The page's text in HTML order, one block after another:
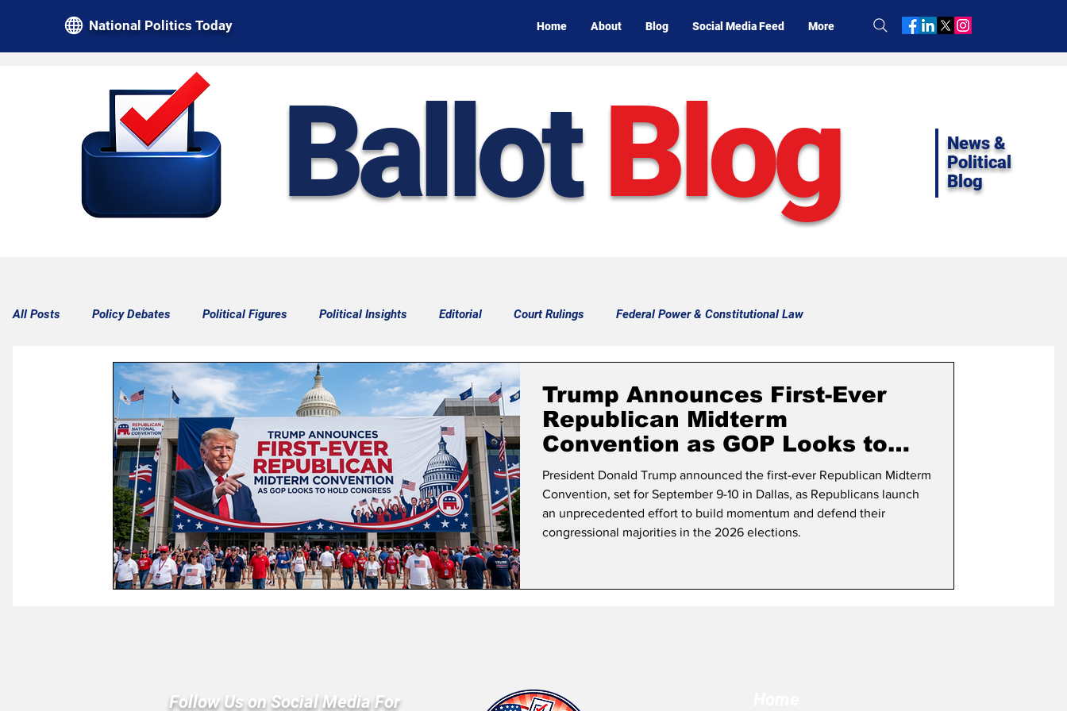
National Politics Today Home About Blog Social Media Feed More
Ballot Blog
News &
Political
Blog
All Posts Policy Debates Political Figures Political Insights Editorial Court Rulings Federal Power & Constitutional Law
International Politics | Elections California Politics National Politics
Historical Figures Congress
Trump Announces First-Ever
Republican Midterm
Convention as GOP Looks to
Hold Congress
President Donald Trump announced the first-ever Republican Midterm
Convention, set for September 9-10 in Dallas, as Republicans launch
an unprecedented effort to build momentum and defend their
congressional majorities in the 2026 elections.
Follow Us on Social Media For